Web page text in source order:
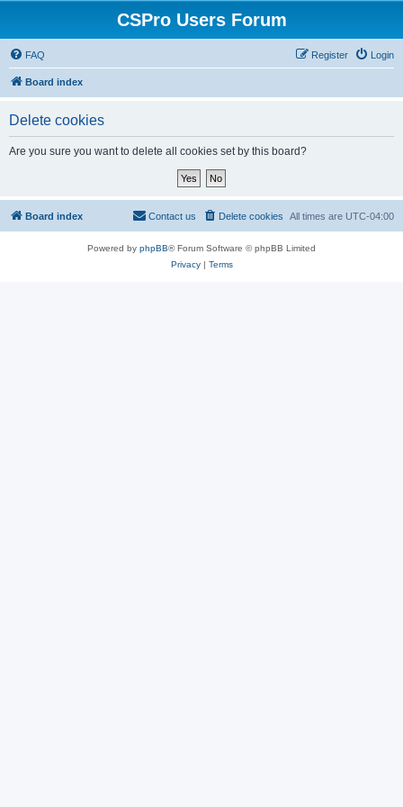
CSPro Users Forum
FAQ Login
Register
Board index
Delete cookies
Are you sure you want to delete all cookies set by this board?
Board index All times are UTC-04:00
Delete cookies
Contact us
Powered by phpBB® Forum Software © phpBB Limited
Privacy| Terms